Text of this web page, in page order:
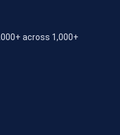
across 1,000+